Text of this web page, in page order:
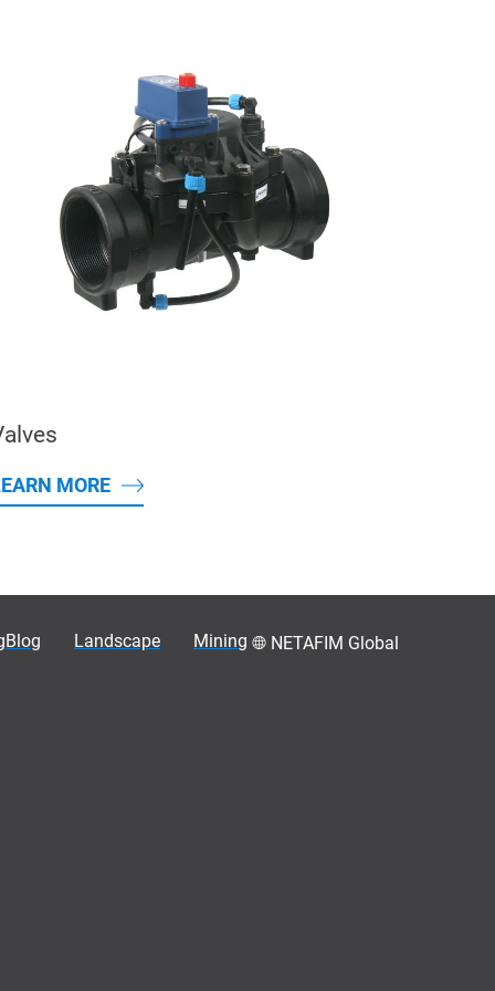
MORE
Landscape Mining NETAFIM Global